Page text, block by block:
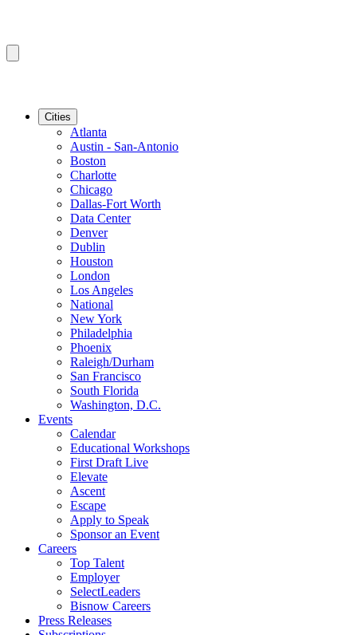
Cities
Atlanta
Austin - San-Antonio
Boston
Charlotte
Chicago
Dallas-Fort Worth
Data Center
Denver
Dublin
Houston
London
Los Angeles
National
New York
Philadelphia
Phoenix
Raleigh/Durham
San Francisco
South Florida
Washington, D.C.
Events
Calendar
Educational Workshops
First Draft Live
Elevate
Ascent
Escape
Apply to Speak
Sponsor an Event
Careers
Top Talent
Employer
SelectLeaders
Bisnow Careers
Press Releases